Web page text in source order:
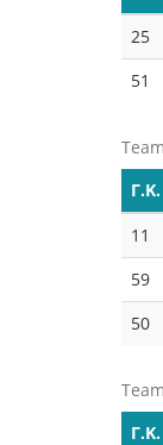
25
51
Γ.Κ.
11
59
50
Γ.Κ.